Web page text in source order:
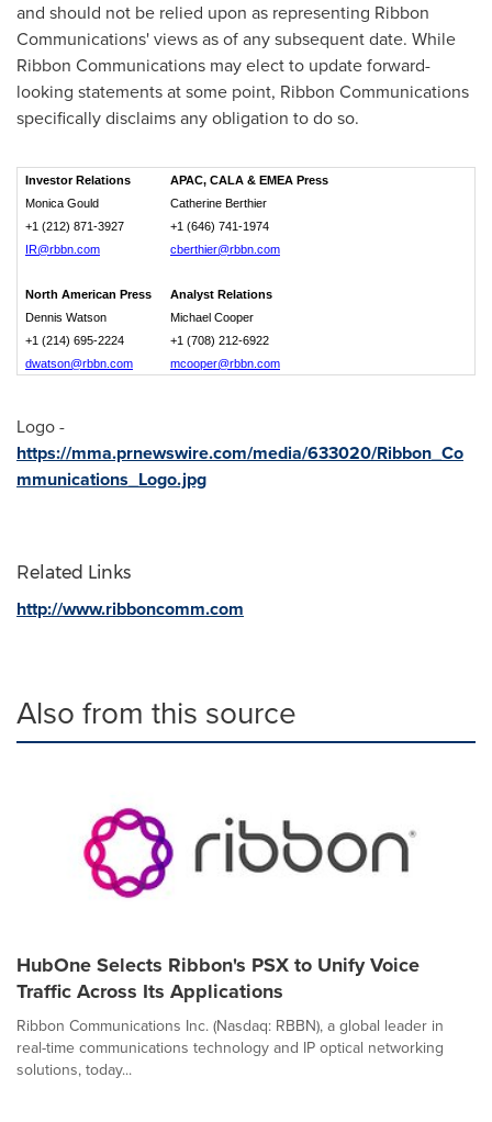
and should not be relied upon as representing Ribbon
Communications' views as of any subsequent date. While
Ribbon Communications may elect to update forward-
looking statements at some point, Ribbon Communications
specifically disclaims any obligation to do so.
Investor Relations
APAC, CALA & EMEA Press
Monica Gould
Catherine Berthier
+1 (212) 871-3927
+1 (646) 741-1974
IR@rbbn.com
cberthier@rbbn.com
North American Press
Analyst Relations
Dennis Watson
Michael Cooper
+1 (214) 695-2224
+1 (708) 212-6922
dwatson@rbbn.com
mcooper@rbbn.com
Logo -
https://mma.prnewswire.com/media/633020/Ribbon_Co
mmunications_Logo.jpg
Related Links
http://www.ribboncomm.com
Also from this source
HubOne Selects Ribbon's PSX to Unify Voice
Traffic Across Its Applications
Ribbon Communications Inc. (Nasdaq: RBBN), a global leader in
real-time communications technology and IP optical networking
solutions, today...